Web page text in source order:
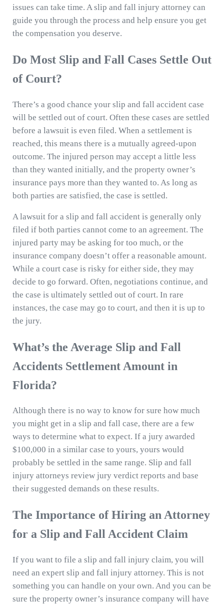
issues can take time. A slip and fall injury attorney can
guide you through the process and help ensure you get
the compensation you deserve.
Do Most Slip and Fall Cases Settle Out
of Court?
There’s a good chance your slip and fall accident case
will be settled out of court. Often these cases are settled
before a lawsuit is even filed. When a settlement is
reached, this means there is a mutually agreed-upon
outcome. The injured person may accept a little less
than they wanted initially, and the property owner’s
insurance pays more than they wanted to. As long as
both parties are satisfied, the case is settled.
A lawsuit for a slip and fall accident is generally only
filed if both parties cannot come to an agreement. The
injured party may be asking for too much, or the
insurance company doesn’t offer a reasonable amount.
While a court case is risky for either side, they may
decide to go forward. Often, negotiations continue, and
the case is ultimately settled out of court. In rare
instances, the case may go to court, and then it is up to
the jury.
What’s the Average Slip and Fall
Accidents Settlement Amount in
Florida?
Although there is no way to know for sure how much
you might get in a slip and fall case, there are a few
ways to determine what to expect. If a jury awarded
$100,000 in a similar case to yours, yours would
probably be settled in the same range. Slip and fall
injury attorneys review jury verdict reports and base
their suggested demands on these results.
The Importance of Hiring an Attorney
for a Slip and Fall Accident Claim
If you want to file a slip and fall injury claim, you will
need an expert slip and fall injury attorney. This is not
something you can handle on your own. And you can be
sure the property owner’s insurance company will have